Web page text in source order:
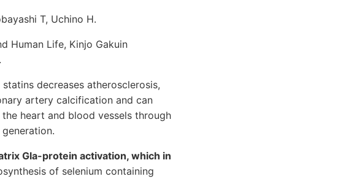
T, Uchino H.
Human Life, Kinjo Gakuin
decreases atherosclerosis,
artery calcification and can
heart and blood vessels through
Gla-protein activation, which in
of selenium containing